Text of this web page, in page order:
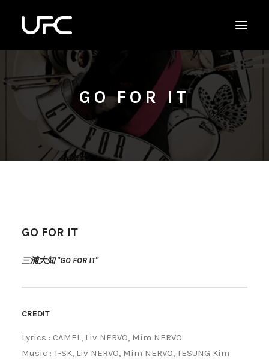
GO FOR IT
GO FOR IT
三浦大知 "GO FOR IT"
CREDIT
Lyrics : CAMEL, Liv NERVO, Mim NERVO
Music : T-SK, Liv NERVO, Mim NERVO, TESUNG Kim